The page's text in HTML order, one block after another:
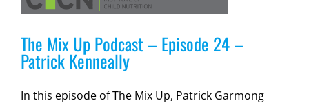
The Mix Up Podcast – Episode 24 –
Patrick Kenneally
In this episode of The Mix Up, Patrick Garmong